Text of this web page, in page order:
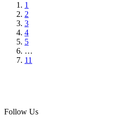
1
2
3
4
5
…
11
Follow Us